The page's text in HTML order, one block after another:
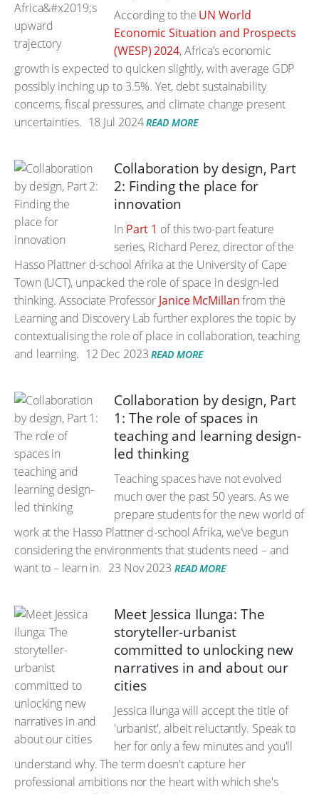
According to the UN World
Economic Situation and Prospects
(WESP) 2024, Africa’s economic
growth is expected to quicken slightly, with average GDP
possibly inching up to 3.5%. Yet, debt sustainability
concerns, fiscal pressures, and climate change present
uncertainties. 18 Jul 2024 READ MORE
Collaboration by design, Part
2: Finding the place for
innovation
In Part 1 of this two-part feature
series, Richard Perez, director of the
Hasso Plattner d-school Afrika at the University of Cape
Town (UCT), unpacked the role of space in design-led
thinking. Associate Professor Janice McMillanfrom the
Learning and Discovery Lab further explores the topic by
contextualising the role of place in collaboration, teaching
and learning. 12 Dec 2023 READ MORE
Collaboration by design, Part
1: The role of spaces in
teaching and learning design-
led thinking
Teaching spaces have not evolved
much over the past 50 years. As we
prepare students for the new world of
work at the Hasso Plattner d-school Afrika, we’ve begun
considering the environments that students need – and
want to – learn in. 23 Nov 2023 READ MORE
Meet Jessica Ilunga: The
storyteller-urbanist
committed to unlocking new
narratives in and about our
cities
Jessica Ilunga will accept the title of
'urbanist', albeit reluctantly. Speak to
her for only a few minutes and you'll
understand why. The term doesn't capture her
professional ambitions nor the heart with which she's